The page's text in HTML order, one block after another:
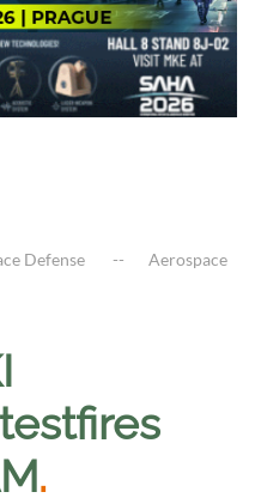
Defense
Aerospace
.